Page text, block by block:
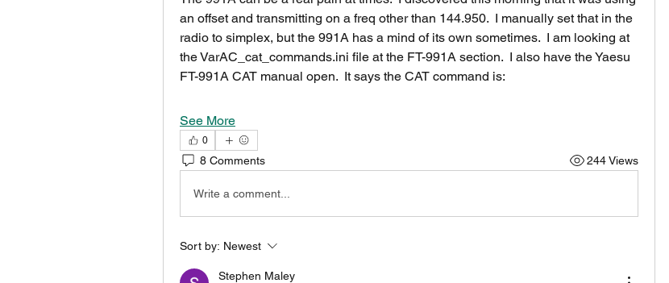
an offset and transmitting on a freq other than 144.950.  I manually set that in the
radio to simplex, but the 991A has a mind of its own sometimes.  I am looking at
the VarAC_cat_commands.ini file at the FT-991A section.  I also have the Yaesu
FT-991A CAT manual open.  It says the CAT command is:
See More
0
8 Comments 244 Views
Write a comment...
Sort by: Newest
Stephen Maley